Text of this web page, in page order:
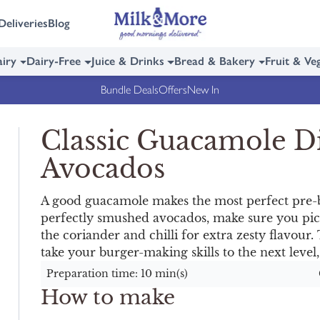
Blog
Dairy-Free Juice & Drinks Bread & Bakery Fruit &
Bundle DealsOffersNew In
Classic Guacamole
Avocados
A good guacamole makes the most perfect
perfectly smushed avocados, make sure you
the coriander and chilli for extra zesty flavour.
take your burger-making skills to the next
Preparation time: 10 min(s)
How to make